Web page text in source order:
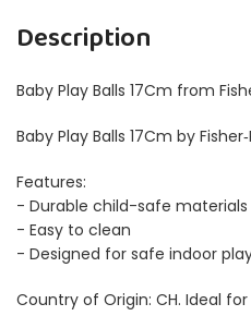
Description
Baby Play Balls 17Cm from
Baby Play Balls 17Cm by
Features:
- Durable child-safe materials
- Easy to clean
- Designed for safe indoor
Country of Origin: CH. Ideal